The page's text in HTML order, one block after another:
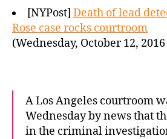
[NYPost] Death of lead
Rose case rocks courtroom
(Wednesday, October 12,
A Los Angeles courtroom
Wednesday by news that
in the criminal